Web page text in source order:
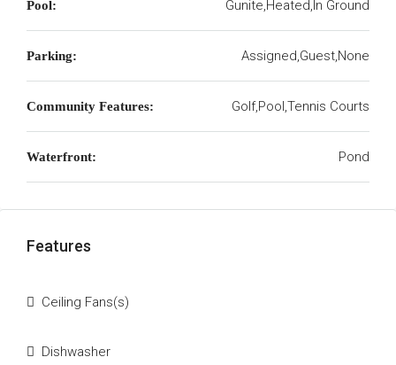
Pool: Gunite,Heated,In Ground
Parking: Assigned,Guest,None
Community Features: Golf,Pool,Tennis Courts
Waterfront: Pond
Features
Ceiling Fans(s)
Dishwasher